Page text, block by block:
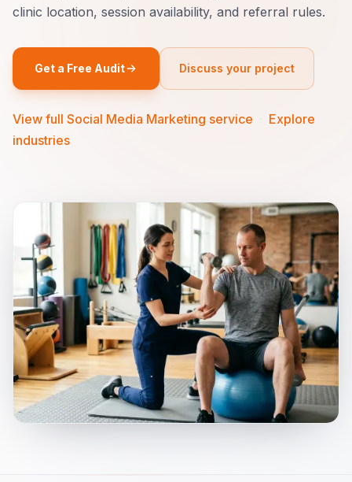
clinic location, session availability, and referral rules.
Get a Free Audit Discuss your project
View full Social Media Marketing service
Explore
industries